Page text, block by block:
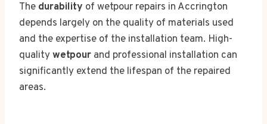
The durability of wetpour repairs in Accrington
depends largely on the quality of materials used
and the expertise of the installation team. High-
qualitywetpour and professional installation can
significantly extend the lifespan of the repaired
areas.